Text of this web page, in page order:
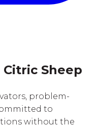
Sheep
problem-
to
without the